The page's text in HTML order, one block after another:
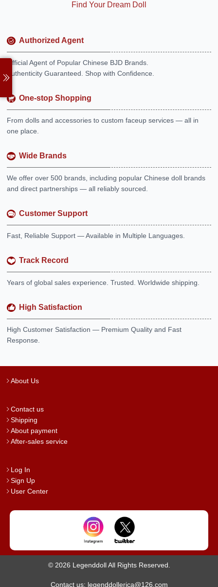
Find Your Dream Doll
Authorized Agent
Official Agent of Popular Chinese BJD Brands.
Authenticity Guaranteed. Shop with Confidence.
One-stop Shopping
From dolls and accessories to custom faceup services — all in
one place.
Wide Brands
We offer over 500 brands, including popular Chinese doll brands
and direct partnerships — all reliably sourced.
Customer Support
Fast, Reliable Support — Available in Multiple Languages.
Track Record
Years of global sales experience. Trusted. Worldwide shipping.
High Satisfaction
High Customer Satisfaction — Premium Quality and Fast
Response.
About Us
Contact us
Shipping
About payment
After-sales service
Log In
Sign Up
User Center
© 2026 Legenddoll All Rights Reserved.
Contact us: legenddollerica@126.com